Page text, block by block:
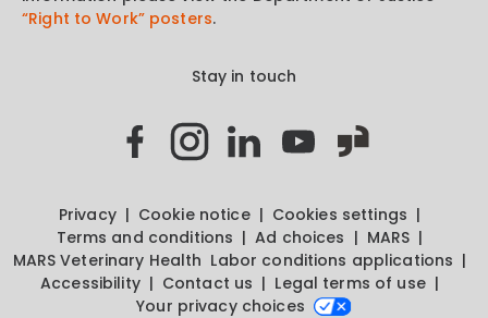
“Right to Work” posters.
Stay in touch
Privacy Cookie notice
Cookies settings
Terms and conditions
Ad choices
MARS
MARS Veterinary Health Labor conditions applications
Accessibility
Contact us
Legal terms of use
Your privacy choices